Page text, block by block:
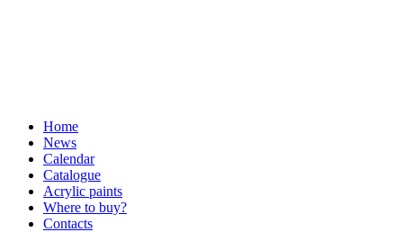
Home
News
Calendar
Catalogue
Acrylic paints
Where to buy?
Contacts